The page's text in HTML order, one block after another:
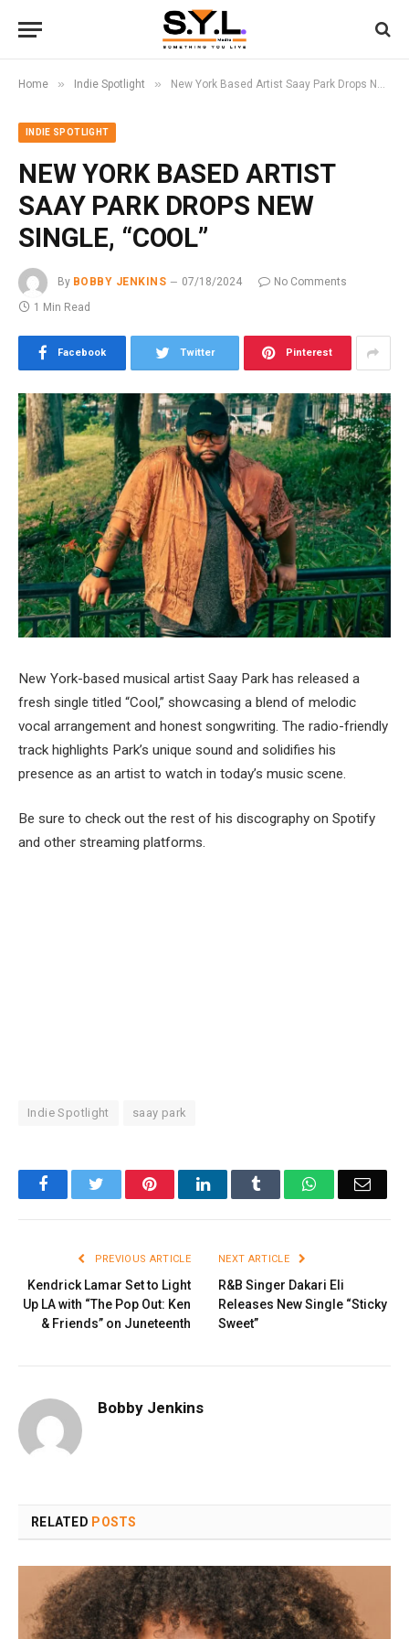
Home » Indie Spotlight » New York Based Artist Saay Park Drops New Single, “Cool”
INDIE SPOTLIGHT
NEW YORK BASED ARTIST
SAAY PARK DROPS NEW
SINGLE, “COOL”
By BOBBY JENKINS 07/18/2024
No Comments
1 Min Read
Facebook Twitter Pinterest
New York-based musical artist Saay Park has released a
fresh single titled “Cool,” showcasing a blend of melodic
vocal arrangement and honest songwriting. The radio-friendly
track highlights Park’s unique sound and solidifies his
presence as an artist to watch in today’s music scene.
Be sure to check out the rest of his discography on Spotify
and other streaming platforms.
Indie Spotlight saay park
FacebookTwitter PinterestLinkedInTumblr WhatsAppEmail
PREVIOUS ARTICLE
Kendrick Lamar Set to Light
Up LA with “The Pop Out: Ken
& Friends” on Juneteenth
NEXT ARTICLE
R&B Singer Dakari Eli
Releases New Single “Sticky
Sweet”
Bobby Jenkins
RELATED POSTS